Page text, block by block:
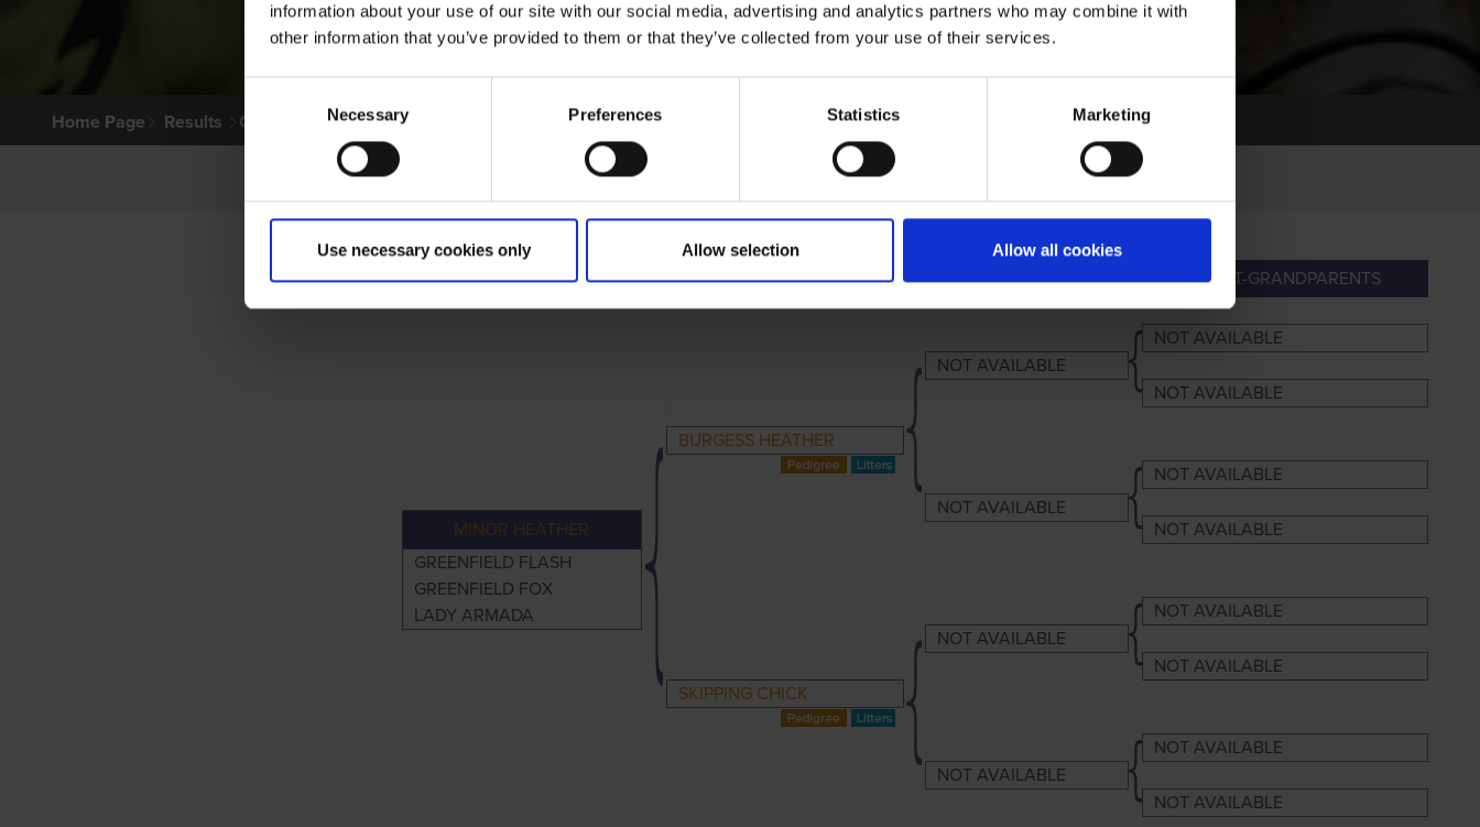
information about your use of our site with our social media, advertising and analytics partners who may combine it with
other information that you’ve provided to them or that they’ve collected from your use of their services.
Selection
Necessary Preferences Statistics Marketing
Use necessary cookies only Allow selection Allow all cookies
Home Page Results Greyhound Search
PRIMARY PARENTS GRANDPARENTS GREAT-GRANDPARENTS
MINOR HEATHER
GREENFIELD FLASH
GREENFIELD FOX
LADY ARMADA
BURGESS HEATHER
NOT AVAILABLE
NOT AVAILABLE
NOT AVAILABLE
NOT AVAILABLE
NOT AVAILABLE
NOT AVAILABLE
SKIPPING CHICK
NOT AVAILABLE
NOT AVAILABLE
NOT AVAILABLE
NOT AVAILABLE
NOT AVAILABLE
NOT AVAILABLE